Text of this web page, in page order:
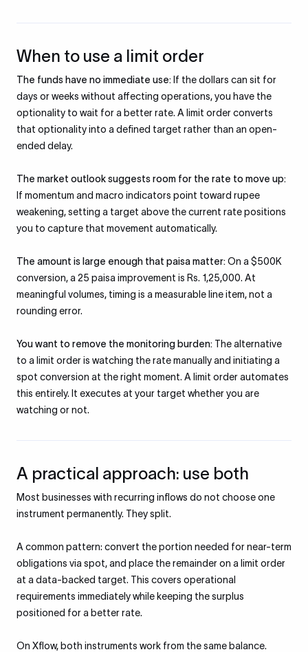
When to use a limit order
The funds have no immediate use: If the dollars can sit for
days or weeks without affecting operations, you have the
optionality to wait for a better rate. A limit order converts
that optionality into a defined target rather than an open-
ended delay.
The market outlook suggests room for the rate to move up:
If momentum and macro indicators point toward rupee
weakening, setting a target above the current rate positions
you to capture that movement automatically.
The amount is large enough that paisa matter:On a $500K
conversion, a 25 paisa improvement is Rs. 1,25,000. At
meaningful volumes, timing is a measurable line item, not a
rounding error.
You want to remove the monitoring burden: The alternative
to a limit order is watching the rate manually and initiating a
spot conversion at the right moment. A limit order automates
this entirely. It executes at your target whether you are
watching or not.
A practical approach: use both
Most businesses with recurring inflows do not choose one
instrument permanently. They split.
A common pattern: convert the portion needed for near-term
obligations via spot, and place the remainder on a limit order
at a data-backed target. This covers operational
requirements immediately while keeping the surplus
positioned for a better rate.
On Xflow, both instruments work from the same balance.